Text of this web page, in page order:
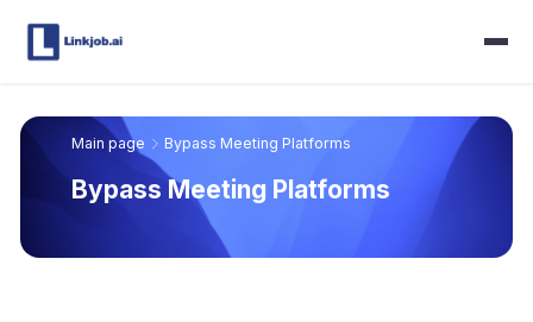
Main page Bypass Meeting Platforms
Bypass Meeting Platforms